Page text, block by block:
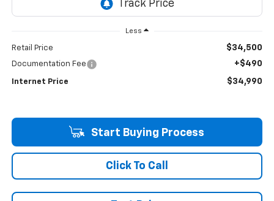
Less
Retail Price $34,500
Documentation Fee +$490
Internet Price $34,990
Start Buying Process
Click To Call